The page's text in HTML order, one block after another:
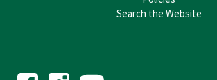
Middle Grade Book Club
Search the Website